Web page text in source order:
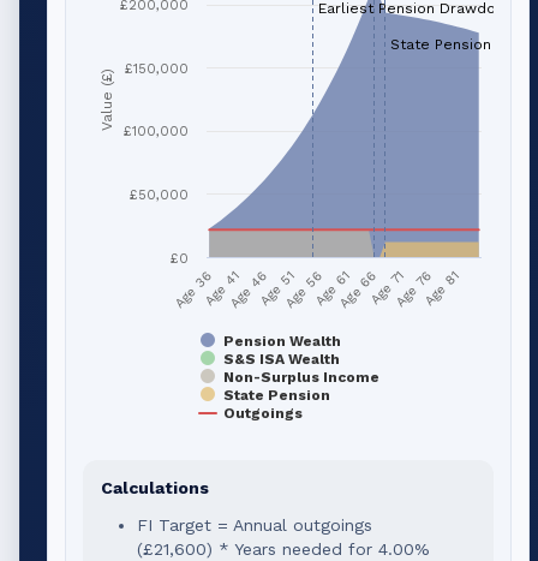
Value (£)
Pension Wealth
S&S ISA Wealth
Non-Surplus Income
State Pension
Outgoings
Age 36Age 41Age 46Age 51Age 56Age 61Age 66Age 71Age 76Age 81
£0
£50,000
£100,000
£150,000
£200,000 Earliest Pension Drawdown
State Pension (age
Calculations
FI Target = Annual outgoings
(£21,600) * Years needed for 4.00%